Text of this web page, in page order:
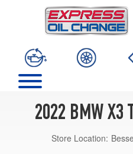
2022 BMW X3
Store Location: